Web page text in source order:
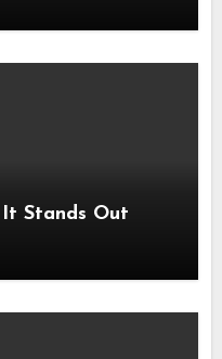
Stands Out